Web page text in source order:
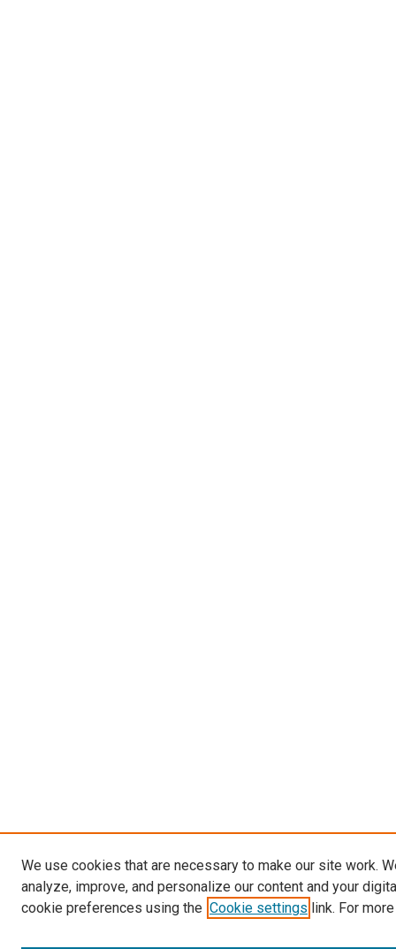
We use cookies that are necessary to make our site work.
analyze, improve, and personalize our content and your
cookie preferences using the Cookie settings link. For